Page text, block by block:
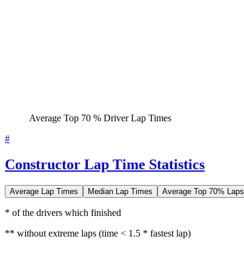
Average Top 70 % Driver Lap Times
#
Constructor Lap Time Statistics
Average Lap Times Median Lap Times Average Top 70% Laps
* of the drivers which finished
** without extreme laps (time < 1.5 * fastest lap)